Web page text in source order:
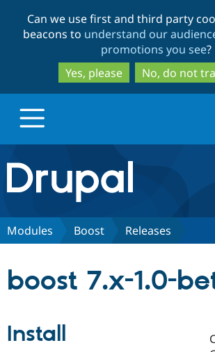
to
main
content
to
search
Can we use first and third party
beacons to understand our
promotions you see?
Yes, please
No, do not
Drupal.org home
Discover Drupal
Modules Boost Releases
boost 7.x-1.0-
Install